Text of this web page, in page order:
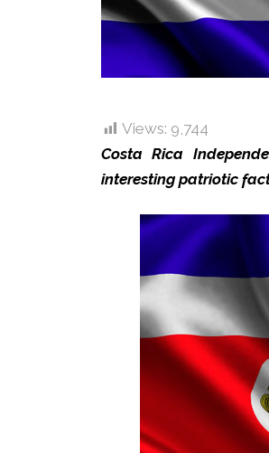
Views: 9,744
Costa Rica
interesting patriotic